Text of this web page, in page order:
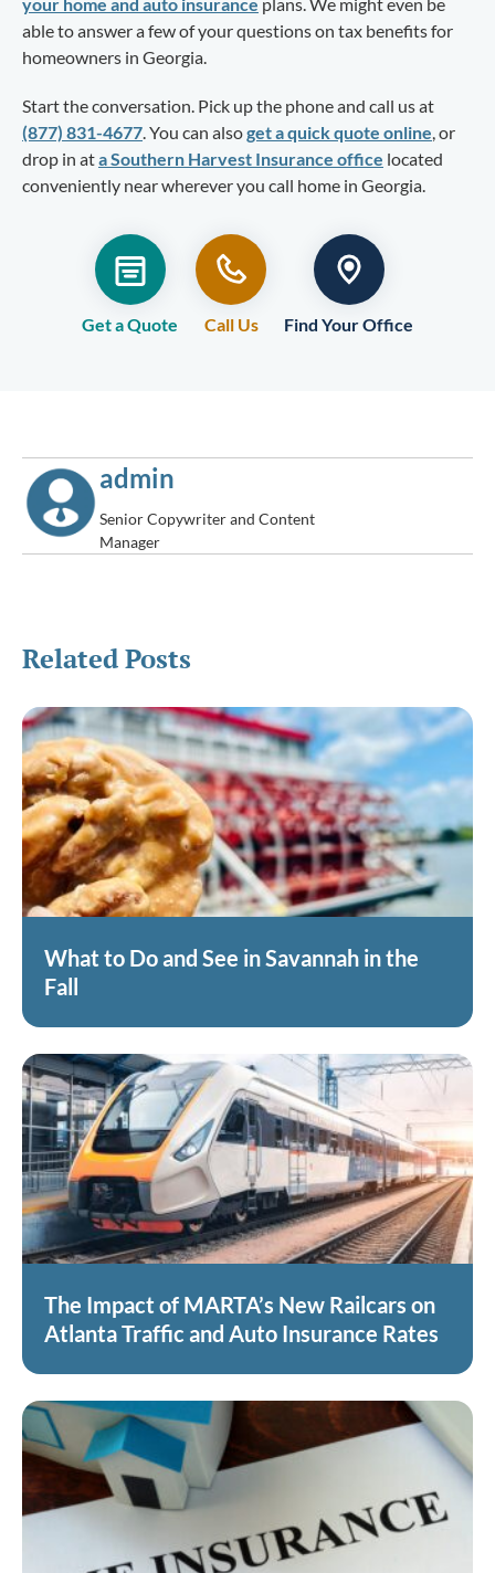
able to answer a few of your questions on tax benefits for
homeowners in Georgia.
Start the conversation. Pick up the phone and call us at
(877) 831-4677. You can alsoget a quick quote online, or
drop in ata Southern Harvest Insurance office located
conveniently near wherever you call home in Georgia.
Get a Quote Call Us Find Your Office
admin
Senior Copywriter and Content
Manager
Related Posts
What to Do and See in Savannah in the
Fall
The Impact of MARTA’s New Railcars on
Atlanta Traffic and Auto Insurance Rates